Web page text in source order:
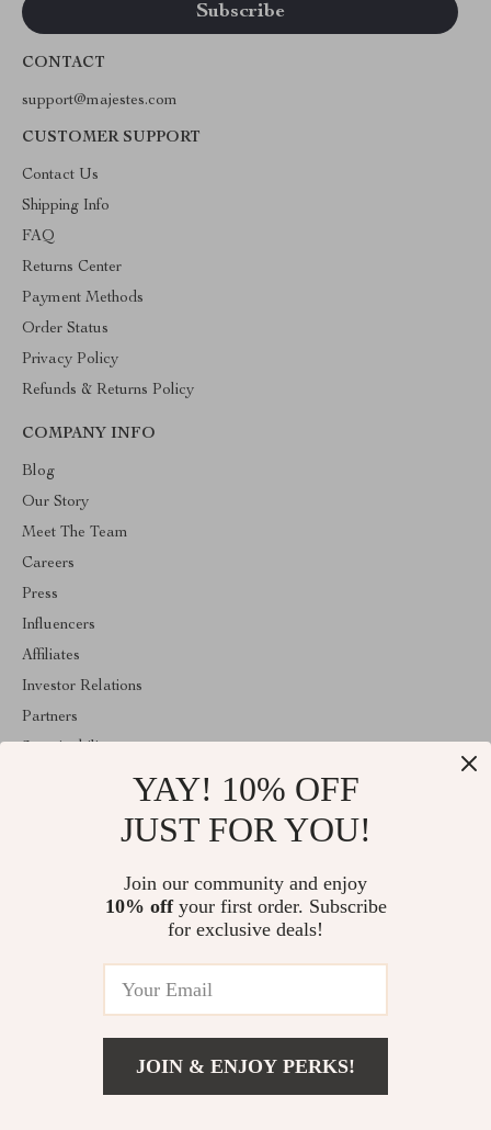
CONTACT
support@majestes.com
CUSTOMER SUPPORT
Contact Us
Shipping Info
FAQ
Returns Center
Payment Methods
Order Status
Privacy Policy
Refunds & Returns Policy
COMPANY INFO
Blog
Our Story
Meet The Team
Careers
Press
Influencers
Affiliates
Investor Relations
Partners
Welcome to majestes.com. From day one our team keeps bringing
together the finest materials and stunning design to create
something very special for you. All our products are developed
© 2026. All Rights Reserved
YAY! 10% OFF
JUST FOR YOU!
Join our community and enjoy
10% offyour first order. Subscribe
for exclusive deals!
JOIN & ENJOY PERKS!